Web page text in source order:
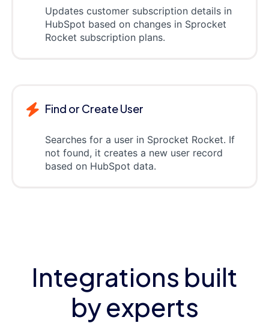
Updates customer subscription details in
HubSpot based on changes in Sprocket
Rocket subscription plans.
Find or Create User
Searches for a user in Sprocket Rocket. If
not found, it creates a new user record
based on HubSpot data.
Integrations built
by experts